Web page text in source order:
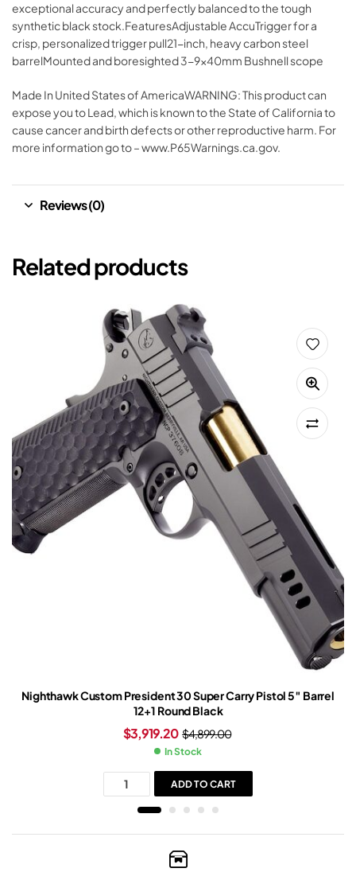
exceptional accuracy and perfectly balanced to the tough
synthetic black stock.FeaturesAdjustable AccuTrigger for a
crisp, personalized trigger pull21-inch, heavy carbon steel
barrelMounted and boresighted 3-9x40mm Bushnell scope
Made In United States of AmericaWARNING: This product can
expose you to Lead, which is known to the State of California to
cause cancer and birth defects or other reproductive harm. For
more information go to – www.P65Warnings.ca.gov.
Reviews (0)
Related products
Nighthawk Custom President 30 Super Carry Pistol 5″ Barrel
12+1 Round Black
$4,899.00
$3,919.20
In Stock
ADD TO CART